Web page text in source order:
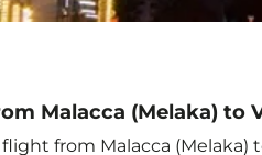
Malacca (Melaka) to
from Malacca